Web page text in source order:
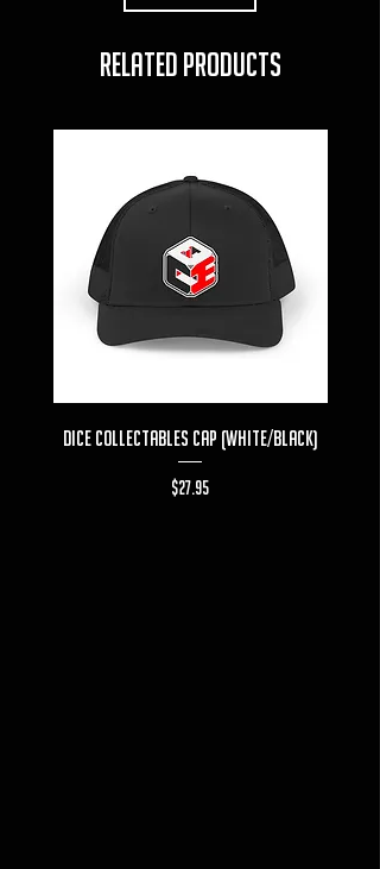
RELATED PRODUCTS
Dice Collectables Cap (White/Black)
Price
$27.95